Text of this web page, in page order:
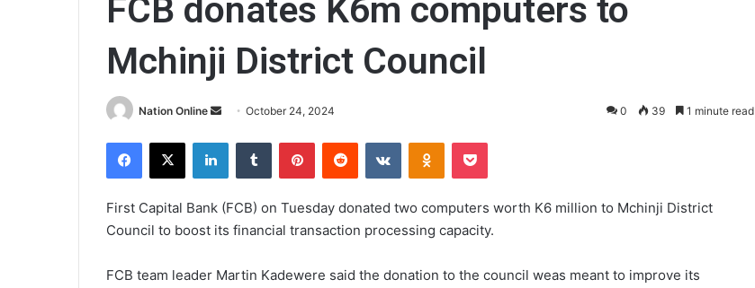
FCB donates K6m computers to
Mchinji District Council
Nation Online
SendOctober 24, 2024 0 39 1 minute read
Facebook
X LinkedInTumblr PinterestReddit VKontakteOdnoklassniki
Pocket
First Capital Bank (FCB) on Tuesday donated two computers worth K6 million to Mchinji District
Council to boost its financial transaction processing capacity.
FCB team leader Martin Kadewere said the donation to the council weas meant to improve its